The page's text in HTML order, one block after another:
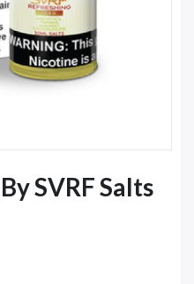
SVRF Salts